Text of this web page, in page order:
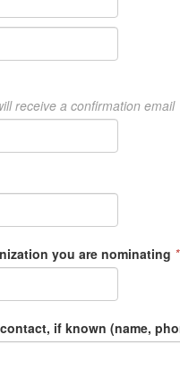
receive a confirmation email
you are nominating *
if known (name,